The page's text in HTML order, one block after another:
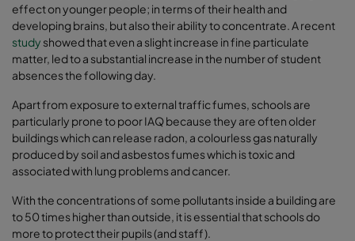
effect on younger people; in terms of their health and
developing brains, but also their ability to concentrate. A recent
study showed that even a slight increase in fine particulate
matter, led to a substantial increase in the number of student
absences the following day.
Apart from exposure to external traffic fumes, schools are
particularly prone to poor IAQ because they are often older
buildings which can release radon, a colourless gas naturally
produced by soil and asbestos fumes which is toxic and
associated with lung problems and cancer.
With the concentrations of some pollutants inside a building are
to 50 times higher than outside, it is essential that schools do
more to protect their pupils (and staff).